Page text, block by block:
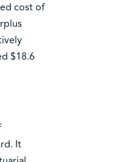
cost of
$18.6
It